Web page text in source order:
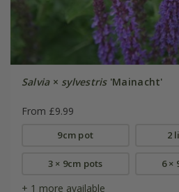
Salvia× sylvestris'Mainacht'
From £9.99
9cm pot 2
3 × 9cm pots 6 ×
+ 1 more available